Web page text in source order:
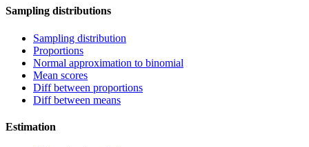
Sampling distributions
Sampling distribution
Proportions
Normal approximation to binomial
Mean scores
Diff between proportions
Diff between means
Estimation